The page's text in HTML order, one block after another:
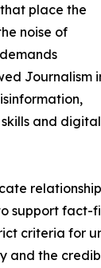
place the
noise of
Journalism
and digital
relationship
support
criteria for
the